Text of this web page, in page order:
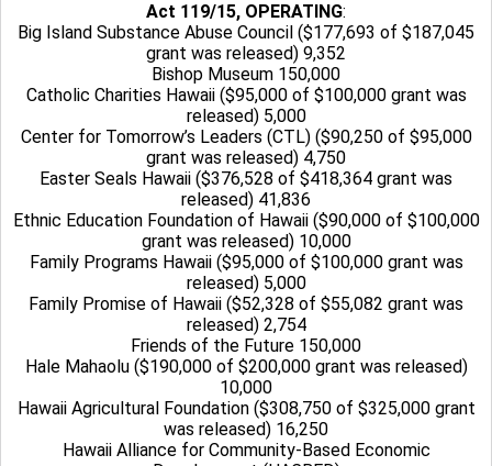
Act 119/15, OPERATING:
Big Island Substance Abuse Council ($177,693 of $187,045
grant was released) 9,352
Bishop Museum 150,000
Catholic Charities Hawaii ($95,000 of $100,000 grant was
released) 5,000
Center for Tomorrow’s Leaders (CTL) ($90,250 of $95,000
grant was released) 4,750
Easter Seals Hawaii ($376,528 of $418,364 grant was
released) 41,836
Ethnic Education Foundation of Hawaii ($90,000 of $100,000
grant was released) 10,000
Family Programs Hawaii ($95,000 of $100,000 grant was
released) 5,000
Family Promise of Hawaii ($52,328 of $55,082 grant was
released) 2,754
Friends of the Future 150,000
Hale Mahaolu ($190,000 of $200,000 grant was released)
10,000
Hawaii Agricultural Foundation ($308,750 of $325,000 grant
was released) 16,250
Hawaii Alliance for Community-Based Economic